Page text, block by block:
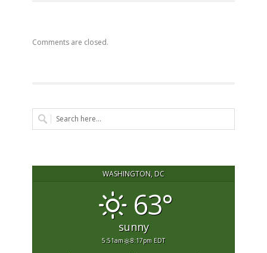
Comments are closed.
WASHINGTON, DC
63°
sunny
5:51am 8:17pm EDT